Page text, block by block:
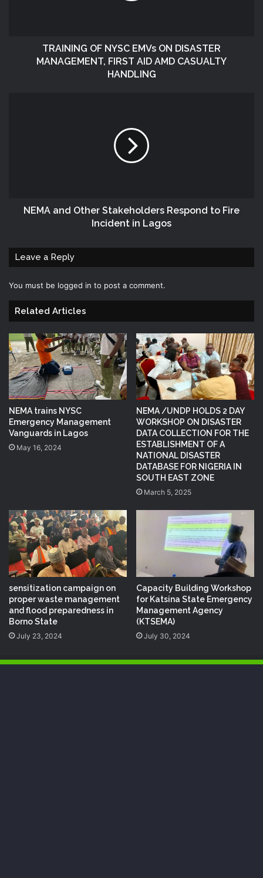
TRAINING OF NYSC EMVs ON DISASTER
MANAGEMENT, FIRST AID AMD CASUALTY
HANDLING
NEMA and Other Stakeholders Respond to Fire
Incident in Lagos
Leave a Reply
You must be logged in to post a comment.
Related Articles
NEMA trains NYSC
Emergency Management
Vanguards in Lagos
May 16, 2024
NEMA /UNDP HOLDS 2 DAY
WORKSHOP ON DISASTER
DATA COLLECTION FOR THE
ESTABLISHMENT OF A
NATIONAL DISASTER
DATABASE FOR NIGERIA IN
SOUTH EAST ZONE
March 5, 2025
sensitization campaign on
proper waste management
and flood preparedness in
Borno State
July 23, 2024
Capacity Building Workshop
for Katsina State Emergency
Management Agency
(KTSEMA)
July 30, 2024